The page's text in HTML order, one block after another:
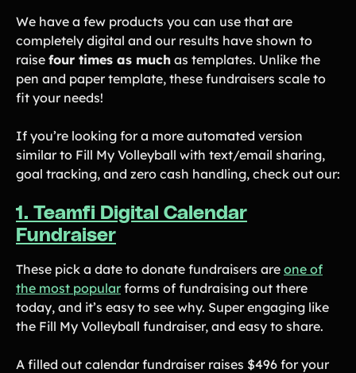
We have a few products you can use that are
completely digital and our results have shown to
raise four times as much as templates. Unlike the
pen and paper template, these fundraisers scale to
fit your needs!
If you’re looking for a more automated version
similar to Fill My Volleyball with text/email sharing,
goal tracking, and zero cash handling, check out our:
1. Teamfi Digital Calendar
Fundraiser
These pick a date to donate fundraisers are one of
the most popular forms of fundraising out there
today, and it’s easy to see why. Super engaging like
the Fill My Volleyball fundraiser, and easy to share.
A filled out calendar fundraiser raises $496 for your